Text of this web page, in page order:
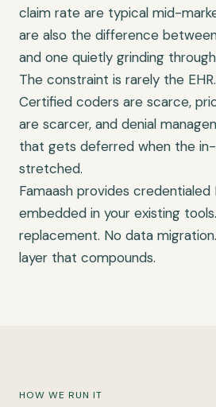
claim rate are typical mid-
are also the difference
and one quietly grinding
The constraint is rarely the
Certified coders are scarce,
are scarcer, and denial
that gets deferred when the
stretched.
Famaash provides credentialed
embedded in your existing
replacement. No data
layer that compounds.
HOW WE RUN IT